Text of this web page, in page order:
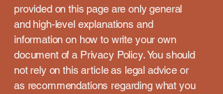
provided on this page are only general
and high-level explanations and
information on how to write your own
document of a Privacy Policy. You should
not rely on this article as legal advice or
as recommendations regarding what you